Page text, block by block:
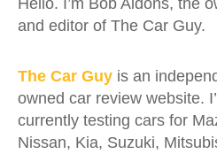
Hello. I’m Bob Aldons, the
and editor of The Car Guy.
The Car Guy is an
owned car review website.
currently testing cars for
Nissan, Kia, Suzuki,